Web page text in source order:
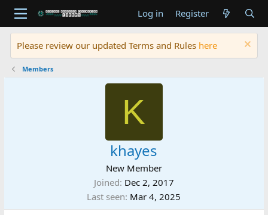
Log in Register
Please review our updated Terms and Rules here
Members
K
khayes
New Member
Joined Dec 2, 2017
Last seen Mar 4, 2025